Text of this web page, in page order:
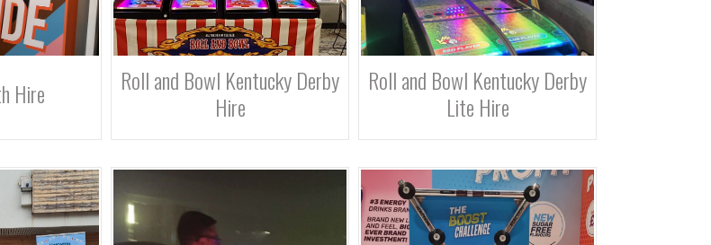
Hire
Roll and Bowl Kentucky Derby
Hire
Roll and Bowl Kentucky Derby
Lite Hire